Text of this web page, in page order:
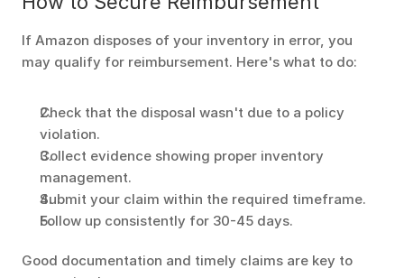
If Amazon disposes of your inventory in error, you
may qualify for reimbursement. Here's what to do:
Check that the disposal wasn't due to a policy
violation.
Collect evidence showing proper inventory
management.
Submit your claim within the required timeframe.
Follow up consistently for 30-45 days.
Good documentation and timely claims are key to